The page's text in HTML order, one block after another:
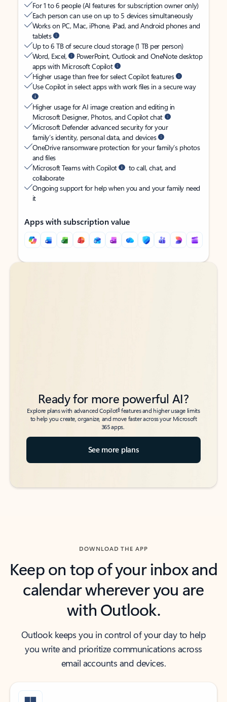
For 1 to 6 people (AI features for subscription owner only)
Each person can use on up to 5 devices simultaneously
Works on PC, Mac, iPhone, iPad, and Android phones and
tablets
Up to 6 TB of secure cloud storage (1 TB per person)
Word, Excel,
PowerPoint, Outlook and OneNote desktop
apps with Microsoft Copilot
Higher usage than free for select Copilot features
Use Copilot in select apps with work files in a secure way
Higher usage for AI image creation and editing in
Microsoft Designer, Photos, and Copilot chat
Microsoft Defender advanced security for your
family’s identity, personal data, and devices
OneDrive ransomware protection for your family’s photos
and files
Microsoft Teams with Copilot
to call, chat, and
collaborate
Ongoing support for help when you and your family need
it
Apps with subscription value
Back to tabs
Back to tabs
Ready for more powerful AI?
Explore plans with advanced Copilot6features and higher usage limits
to help you create, organize, and move faster across your Microsoft
365 apps.
See more plans
DOWNLOAD THE APP
Keep on top of your inbox and
calendar wherever you are
with Outlook.
Outlook keeps you in control of your day to help
you write and prioritize communications across
email accounts and devices.